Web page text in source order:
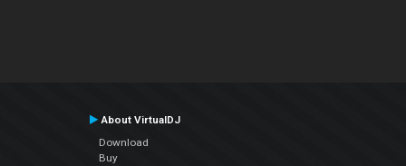
About VirtualDJ
Download
Buy